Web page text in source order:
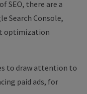
SEO, there are a
Search Console,
optimization
to draw attention to
paid ads, for